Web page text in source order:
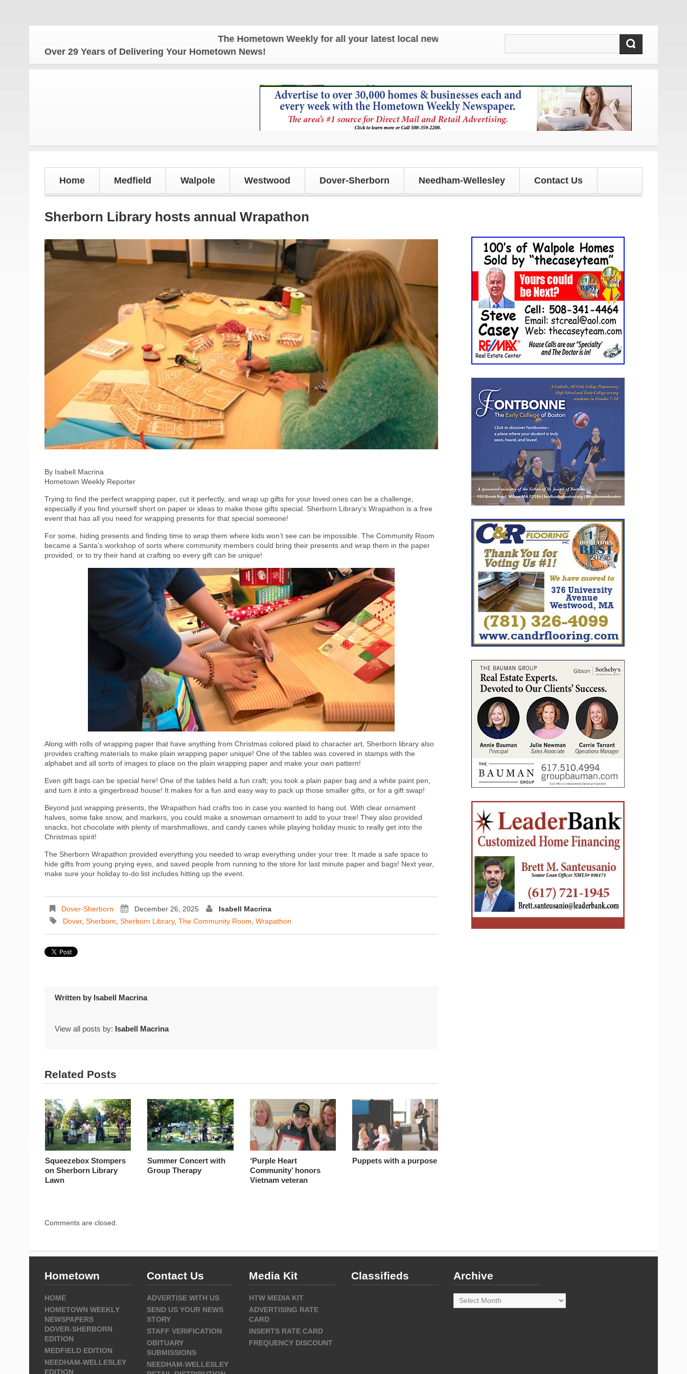
The Hometown Weekly for all your latest local news and updates!
Over 29 Years of Delivering Your Hometown News!
Home Medfield Walpole Westwood Dover-Sherborn Needham-Wellesley Contact Us
Sherborn Library hosts annual Wrapathon
By Isabell Macrina
Hometown Weekly Reporter
Trying to find the perfect wrapping paper, cut it perfectly, and wrap up gifts for your loved ones can be a challenge,
especially if you find yourself short on paper or ideas to make those gifts special. Sherborn Library’s Wrapathon is a free
event that has all you need for wrapping presents for that special someone!
For some, hiding presents and finding time to wrap them where kids won’t see can be impossible. The Community Room
became a Santa’s workshop of sorts where community members could bring their presents and wrap them in the paper
provided, or to try their hand at crafting so every gift can be unique!
Along with rolls of wrapping paper that have anything from Christmas colored plaid to character art, Sherborn library also
provides crafting materials to make plain wrapping paper unique! One of the tables was covered in stamps with the
alphabet and all sorts of images to place on the plain wrapping paper and make your own pattern!
Even gift bags can be special here! One of the tables held a fun craft; you took a plain paper bag and a white paint pen,
and turn it into a gingerbread house! It makes for a fun and easy way to pack up those smaller gifts, or for a gift swap!
Beyond just wrapping presents, the Wrapathon had crafts too in case you wanted to hang out. With clear ornament
halves, some fake snow, and markers, you could make a snowman ornament to add to your tree! They also provided
snacks, hot chocolate with plenty of marshmallows, and candy canes while playing holiday music to really get into the
Christmas spirit!
The Sherborn Wrapathon provided everything you needed to wrap everything under your tree. It made a safe space to
hide gifts from young prying eyes, and saved people from running to the store for last minute paper and bags! Next year,
make sure your holiday to-do list includes hitting up the event.
Dover-Sherborn December 26, 2025
Isabell Macrina
Dover, Sherborn Sherborn Library, The Community Room Wrapathon
Written by Isabell Macrina
View all posts by: Isabell Macrina
Related Posts
Squeezebox Stompers
on Sherborn Library
Lawn
Summer Concert with
Group Therapy
‘Purple Heart
Community’ honors
Vietnam veteran
Puppets with a purpose
Comments are closed.
Hometown
HOME
HOMETOWN WEEKLY
NEWSPAPERS
DOVER-SHERBORN
EDITION
MEDFIELD EDITION
NEEDHAM-WELLESLEY
EDITION
Contact Us
ADVERTISE WITH US
SEND US YOUR NEWS
STORY
STAFF VERIFICATION
OBITUARY
SUBMISSIONS
NEEDHAM-WELLESLEY
Media Kit
HTW MEDIA KIT
ADVERTISING RATE
CARD
INSERTS RATE CARD
FREQUENCY DISCOUNT
Classifieds Archive
Archive